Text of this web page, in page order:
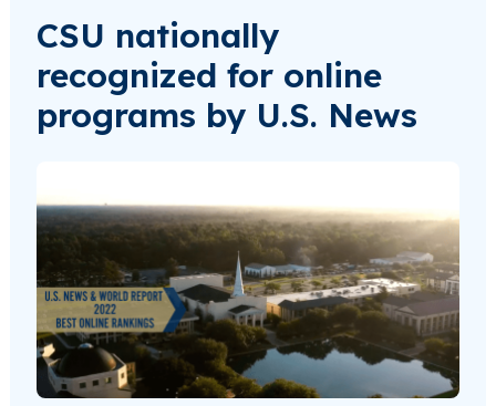
CSU nationally
recognized for online
programs by U.S. News